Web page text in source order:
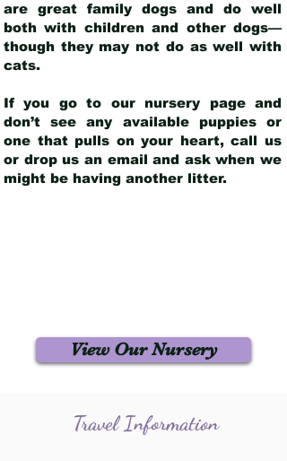
are great family dogs and do well
both with children and other dogs—
though they may not do as well with
cats.
If you go to our nursery page and
don’t see any available puppies or
one that pulls on your heart, call us
or drop us an email and ask when we
might be having another litter.
View Our Nursery
Travel Information